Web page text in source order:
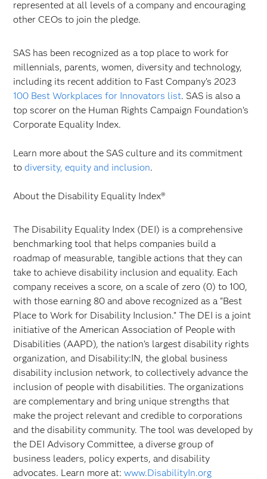
represented at all levels of a company and encouraging
other CEOs to join the pledge.
SAS has been recognized as a top place to work for
millennials, parents, women, diversity and technology,
including its recent addition to Fast Company’s 2023
100 Best Workplaces for Innovators list. SAS is also a
top scorer on the Human Rights Campaign Foundation’s
Corporate Equality Index.
Learn more about the SAS culture and its commitment
todiversity, equity and inclusion.
About the Disability Equality Index®
The Disability Equality Index (DEI) is a comprehensive
benchmarking tool that helps companies build a
roadmap of measurable, tangible actions that they can
take to achieve disability inclusion and equality. Each
company receives a score, on a scale of zero (0) to 100,
with those earning 80 and above recognized as a “Best
Place to Work for Disability Inclusion.” The DEI is a joint
initiative of the American Association of People with
Disabilities (AAPD), the nation’s largest disability rights
organization, and Disability:IN, the global business
disability inclusion network, to collectively advance the
inclusion of people with disabilities. The organizations
are complementary and bring unique strengths that
make the project relevant and credible to corporations
and the disability community. The tool was developed by
the DEI Advisory Committee, a diverse group of
business leaders, policy experts, and disability
advocates. Learn more at:www.DisabilityIn.org